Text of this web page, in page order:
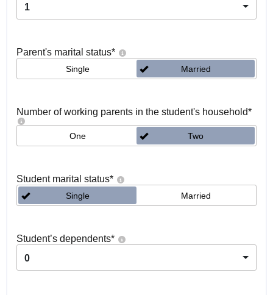
1
Parent's marital status*
Single Married
Number of working parents in the student's household*
One Two
Student marital status*
Single Married
Student’s dependents*
0